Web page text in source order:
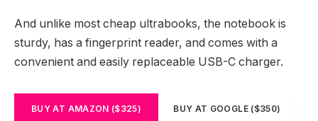
And unlike most cheap ultrabooks, the notebook is
sturdy, has a fingerprint reader, and comes with a
convenient and easily replaceable USB-C charger.
BUY AT AMAZON ($325) BUY AT GOOGLE ($350)